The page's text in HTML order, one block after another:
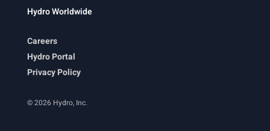
Hydro Worldwide
Careers
Hydro Portal
Privacy Policy
© 2026 Hydro, Inc.